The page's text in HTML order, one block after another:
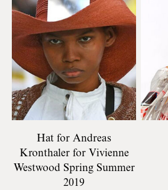
Hat for Andreas
Kronthaler for Vivienne
Westwood Spring Summer
2019